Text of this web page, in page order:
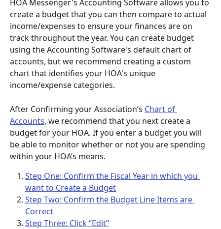
HOA Messenger's Accounting Software allows you to
create a budget that you can then compare to actual
income/expenses to ensure your finances are on
track throughout the year. You can create budget
using the Accounting Software's default chart of
accounts, but we recommend creating a custom
chart that identifies your HOA's unique
income/expense categories.
After Confirming your Association’s Chart of
Accounts, we recommend that you next create a
budget for your HOA. If you enter a budget you will
be able to monitor whether or not you are spending
within your HOA’s means.
Step One: Confirm the Fiscal Year in which you
want to Create a Budget
Step Two: Confirm the Budget Line Items are
Correct
Step Three: Click “Edit”